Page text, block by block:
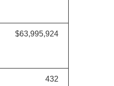
$63,995,924
432